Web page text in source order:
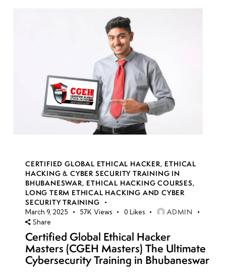
CERTIFIED GLOBAL ETHICAL HACKER, ETHICAL
HACKING & CYBER SECURITY TRAINING IN
BHUBANESWAR, ETHICAL HACKING COURSES,
LONG TERM ETHICAL HACKING AND CYBER
SECURITY TRAINING
March 9, 2025 57K Views 0 Likes ADMIN
Share
Certified Global Ethical Hacker
Masters (CGEH Masters) The Ultimate
Cybersecurity Training in Bhubaneswar